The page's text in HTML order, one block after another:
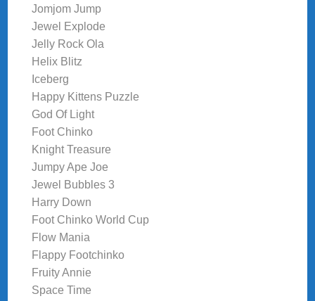
Jomjom Jump
Jewel Explode
Jelly Rock Ola
Helix Blitz
Iceberg
Happy Kittens Puzzle
God Of Light
Foot Chinko
Knight Treasure
Jumpy Ape Joe
Jewel Bubbles 3
Harry Down
Foot Chinko World Cup
Flow Mania
Flappy Footchinko
Fruity Annie
Space Time